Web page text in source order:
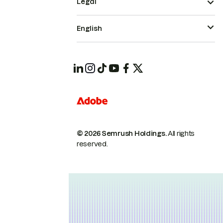
© 2026 Semrush Holdings.All rights
reserved.
English